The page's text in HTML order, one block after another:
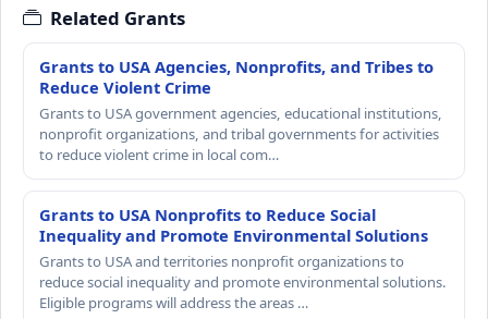
Related Grants
Grants to USA Agencies, Nonprofits, and Tribes to
Reduce Violent Crime
Grants to USA government agencies, educational institutions,
nonprofit organizations, and tribal governments for activities
to reduce violent crime in local com…
Grants to USA Nonprofits to Reduce Social
Inequality and Promote Environmental Solutions
Grants to USA and territories nonprofit organizations to
reduce social inequality and promote environmental solutions.
Eligible programs will address the areas …